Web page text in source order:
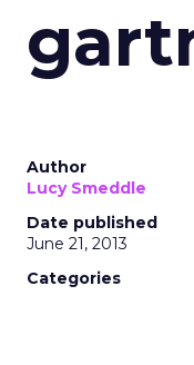
Author
Lucy Smeddle
Date published
June 21, 2013
Categories